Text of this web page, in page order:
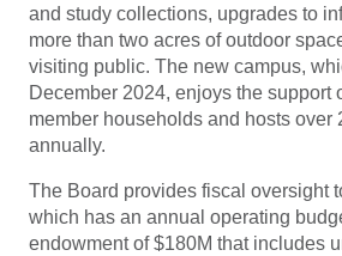
and study collections, upgrades to
more than two acres of outdoor
visiting public. The new campus,
December 2024, enjoys the support
member households and hosts over
annually.
The Board provides fiscal oversight
which has an annual operating
endowment of $180M that includes